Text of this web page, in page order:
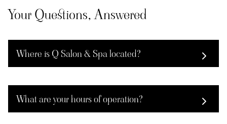
Your Questions, Answered
Where is Q Salon & Spa located?
West Chester Pike in Chadds Ford, and 115 W
Street Rd in Kennett Square. Visit whichever is
most convenient for you.
What are your hours of operation?